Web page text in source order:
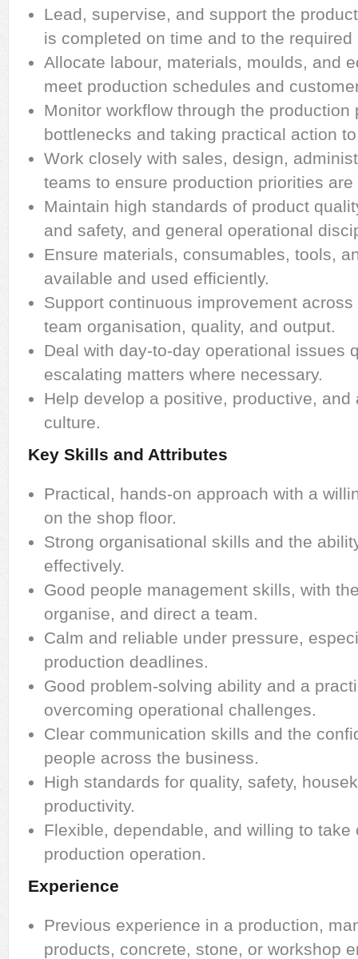
Lead, supervise, and support the
is completed on time and to the required
Allocate labour, materials, moulds, and
meet production schedules and
Monitor workflow through the production
bottlenecks and taking practical action
Work closely with sales, design,
teams to ensure production priorities
Maintain high standards of product
and safety, and general operational
Ensure materials, consumables, tools,
available and used efficiently.
Support continuous improvement
team organisation, quality, and output.
Deal with day-to-day operational issues
escalating matters where necessary.
Help develop a positive, productive, and
culture.
Key Skills and Attributes
Practical, hands-on approach with a
on the shop floor.
Strong organisational skills and the
effectively.
Good people management skills, with
organise, and direct a team.
Calm and reliable under pressure,
production deadlines.
Good problem-solving ability and a
overcoming operational challenges.
Clear communication skills and the
people across the business.
High standards for quality, safety,
productivity.
Flexible, dependable, and willing to take
production operation.
Experience
Previous experience in a production,
products, concrete, stone, or workshop